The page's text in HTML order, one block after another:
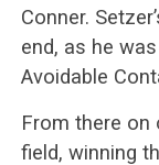
Conner.
end, as he
Avoidable
From there
field, winning